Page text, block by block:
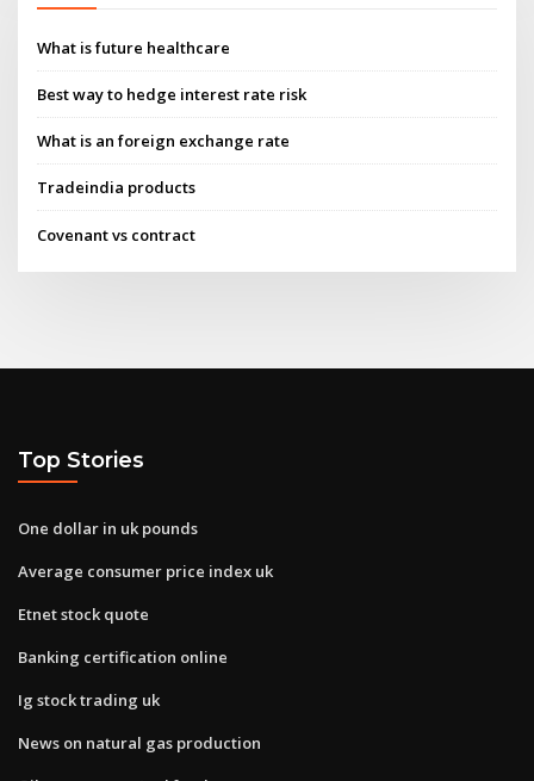
What is future healthcare
Best way to hedge interest rate risk
What is an foreign exchange rate
Tradeindia products
Covenant vs contract
Top Stories
One dollar in uk pounds
Average consumer price index uk
Etnet stock quote
Banking certification online
Ig stock trading uk
News on natural gas production